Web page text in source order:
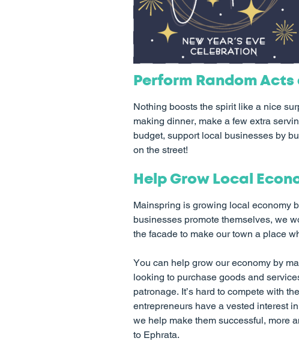
Perform Random Acts
Nothing boosts the spirit like a nice
making dinner, make a few extra
budget, support local businesses by
on the street!
Help Grow Local
Mainspring is growing local economy
businesses promote themselves, we
the facade to make our town a place
You can help grow our economy by
looking to purchase goods and
patronage. It’s hard to compete with
entrepreneurs have a vested interest
we help make them successful, more
to Ephrata.